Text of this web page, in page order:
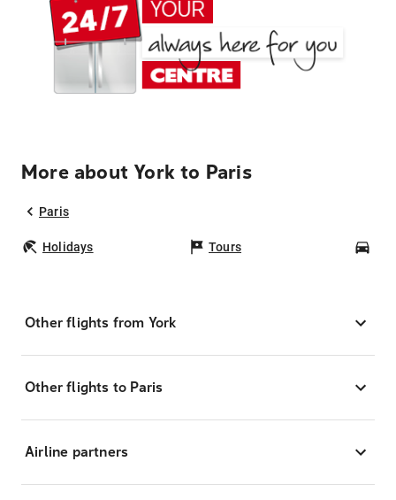
More about York to Paris
Paris
Holidays Tours
Other flights from York
Other flights to Paris
Airline partners